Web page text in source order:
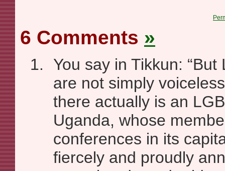
6 Comments »
You say in Tikkun:
are not simply
there actually is an
Uganda, whose
conferences in its
fiercely and proudly